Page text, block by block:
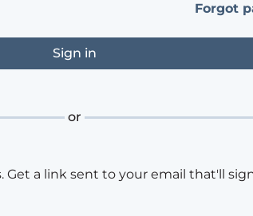
Forgot
or
Get a link sent to your email that'll